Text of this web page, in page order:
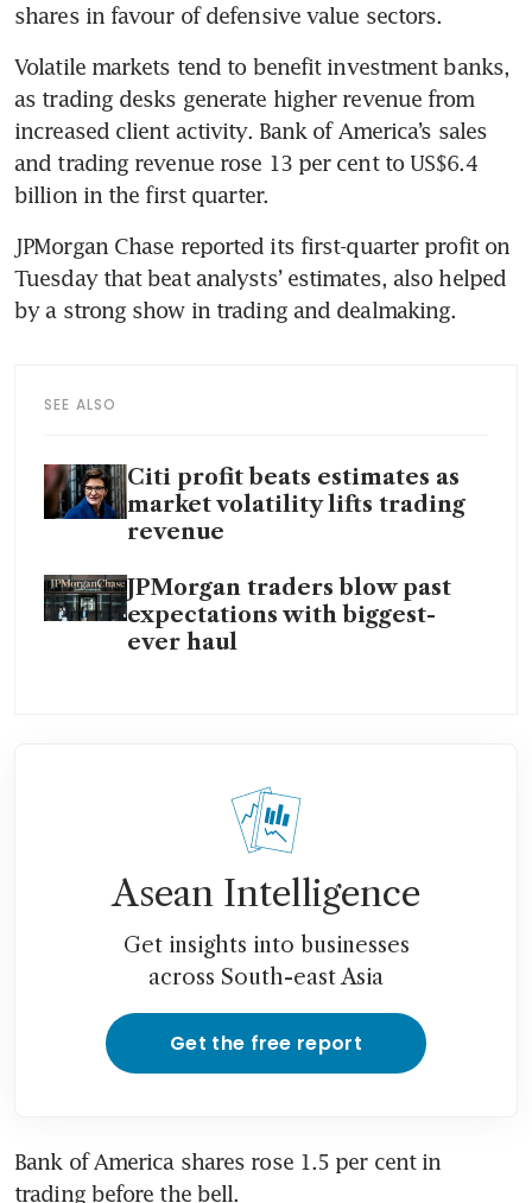
shares in favour of defensive value sectors.
Volatile markets tend to benefit investment banks,
as trading desks generate higher revenue from
increased client activity. Bank of America’s sales
and trading revenue rose 13 per cent to US$6.4
billion in the first quarter.
JPMorgan Chase reported its first-quarter profit on
Tuesday that beat analysts’ estimates, also helped
by a strong show in trading and dealmaking.
SEE ALSO
Citi profit beats estimates as
market volatility lifts trading
revenue
JPMorgan traders blow past
expectations with biggest-
ever haul
Asean Intelligence
Get insights into businesses
across South-east Asia
Get the free report
Bank of America shares rose 1.5 per cent in
trading before the bell.